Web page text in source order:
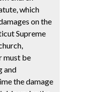
which
on the
Supreme
must be
and
the damage